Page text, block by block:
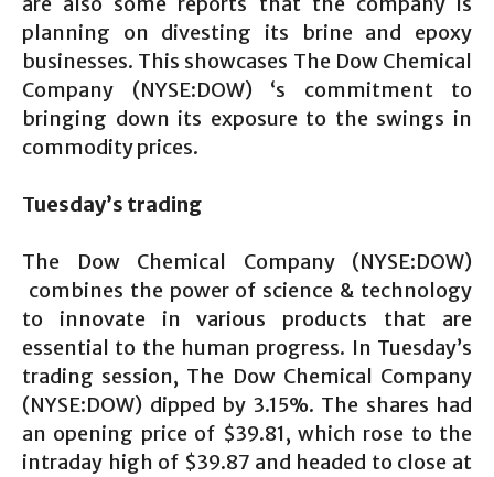
planning on divesting its brine and epoxy
businesses. This showcases The Dow Chemical
Company (NYSE:DOW) ‘s commitment to
bringing down its exposure to the swings in
commodity prices.
Tuesday’s trading
The Dow Chemical Company (NYSE:DOW)
combines the power of science & technology
to innovate in various products that are
essential to the human progress. In Tuesday’s
trading session, The Dow Chemical Company
(NYSE:DOW) dipped by 3.15%. The shares had
an opening price of $39.81, which rose to the
intraday high of $39.87 and headed to close at